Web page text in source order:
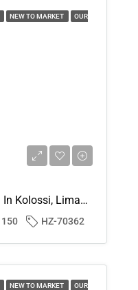
NEW TO MARKET OUR
House (Semi – Detached) In Kolossi, Limassol For Sale
150 HZ-70362
NEW TO MARKET OUR